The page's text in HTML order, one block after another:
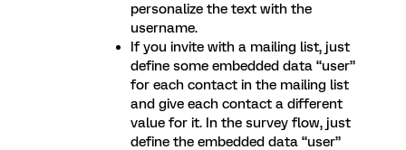
personalize the text with the
username.
If you invite with a mailing list, just
define some embedded data “user”
for each contact in the mailing list
and give each contact a different
value for it. In the survey flow, just
define the embedded data “user”